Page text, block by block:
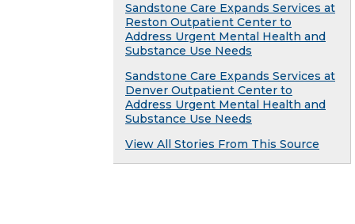
Sandstone Care Expands Services at
Reston Outpatient Center to
Address Urgent Mental Health and
Substance Use Needs
Sandstone Care Expands Services at
Denver Outpatient Center to
Address Urgent Mental Health and
Substance Use Needs
View All Stories From This Source